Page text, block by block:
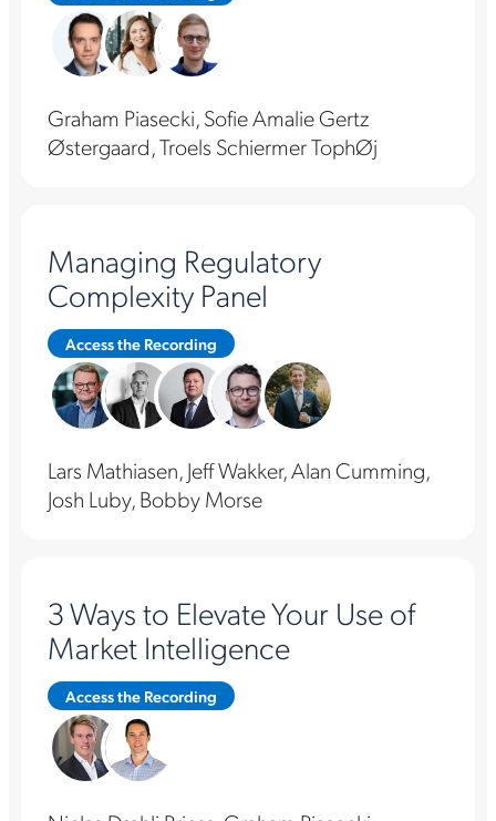
Graham Piasecki, Sofie Amalie Gertz
Østergaard, Troels Schiermer TophØj
Managing Regulatory
Complexity Panel
Access the Recording
Lars Mathiasen, Jeff Wakker, Alan Cumming,
Josh Luby, Bobby Morse
3 Ways to Elevate Your Use of
Market Intelligence
Access the Recording